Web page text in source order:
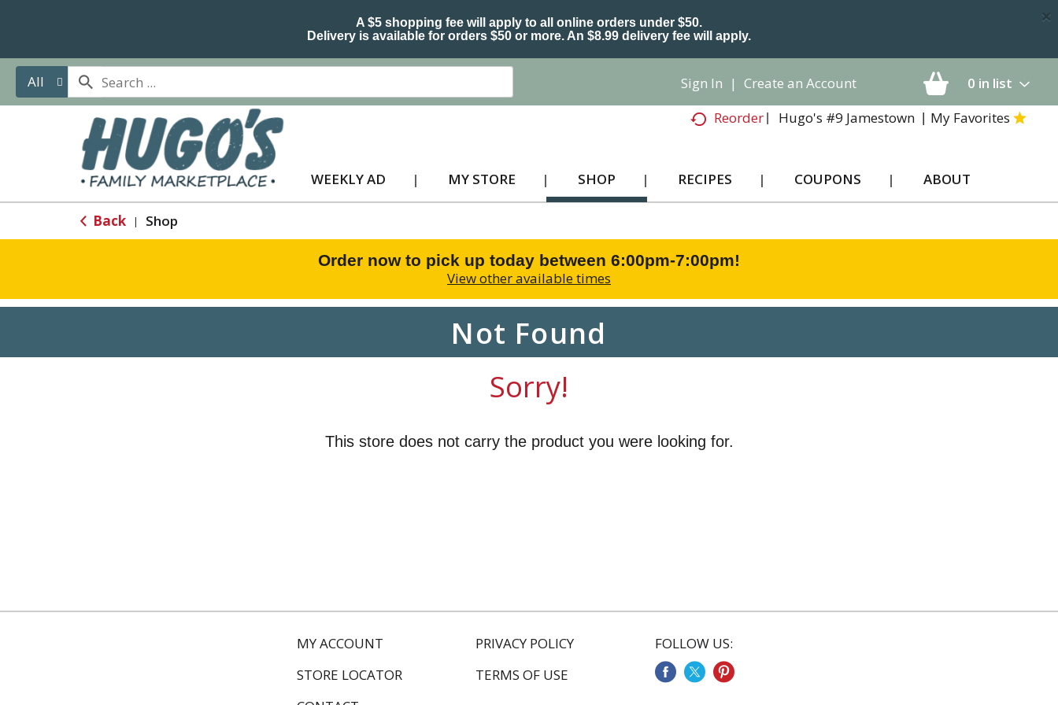
A $5 shopping fee will apply to all online orders under $50.
Delivery is available for orders $50 or more. An $8.99 delivery fee will apply.
×
All 0 in list
Sign In | Create an Account
Reorder
Hugo's #9 Jamestown My Favorites
WEEKLY AD MY STORE SHOP RECIPES COUPONS ABOUT
Back | Shop
Order now to pick up today between 6:00pm-7:00pm!
View other available times
Not Found
Sorry!
This store does not carry the product you were looking for.
MY ACCOUNT
STORE LOCATOR
PRIVACY POLICY
TERMS OF USE
FOLLOW US: